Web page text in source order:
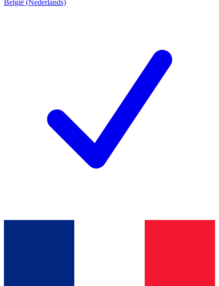
België (Nederlands)